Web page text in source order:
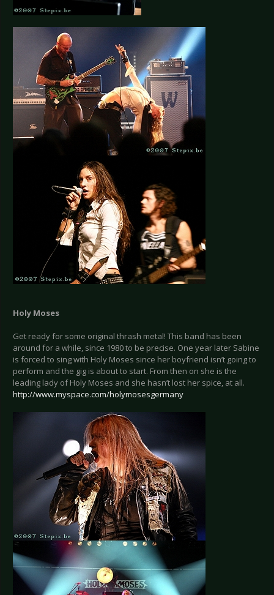
Holy Moses
Get ready for some original thrash metal! This band has been
around for a while, since 1980 to be precise. One year later Sabine
is forced to sing with Holy Moses since her boyfriend isn’t going to
perform and the gig is about to start. From then on she is the
leading lady of Holy Moses and she hasn’t lost her spice, at all.
http://www.myspace.com/holymosesgermany